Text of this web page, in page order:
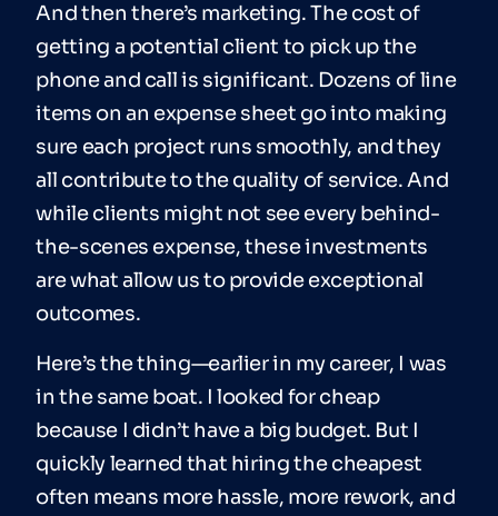
And then there’s marketing. The cost of
getting a potential client to pick up the
phone and call is significant. Dozens of line
items on an expense sheet go into making
sure each project runs smoothly, and they
all contribute to the quality of service. And
while clients might not see every behind-
the-scenes expense, these investments
are what allow us to provide exceptional
outcomes.
Here’s the thing—earlier in my career, I was
in the same boat. I looked for cheap
because I didn’t have a big budget. But I
quickly learned that hiring the cheapest
often means more hassle, more rework, and